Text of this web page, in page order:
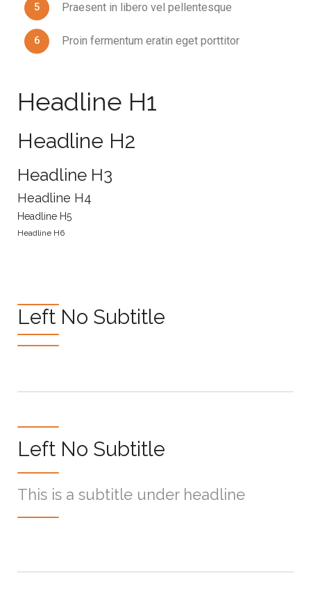
Praesent in libero vel pellentesque
Proin fermentum eratin eget porttitor
Headline H1
Headline H2
Headline H3
Headline H4
Headline H5
Headline H6
Left No Subtitle
Left No Subtitle
This is a subtitle under headline